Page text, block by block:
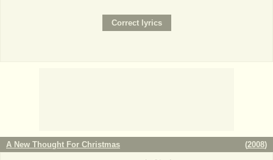
A New Thought For Christmas (2008)